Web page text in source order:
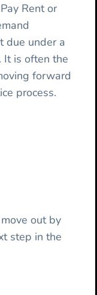
Rent or
due under a
It is often the
forward
process.
out by
step in the